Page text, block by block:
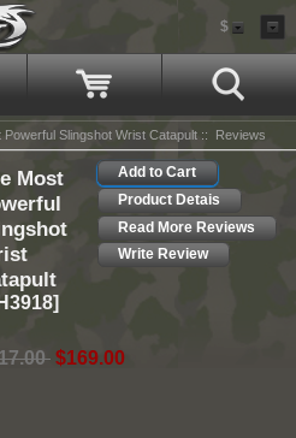
$
Powerful Slingshot Wrist Catapult :: Reviews
Add to Cart
Product Detais
Read More Reviews
Write Review
Most
$169.00